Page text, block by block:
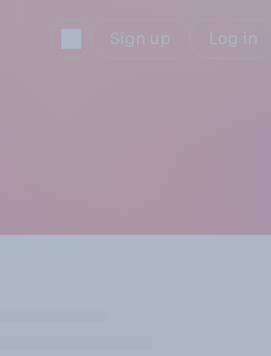
Sign up Log in